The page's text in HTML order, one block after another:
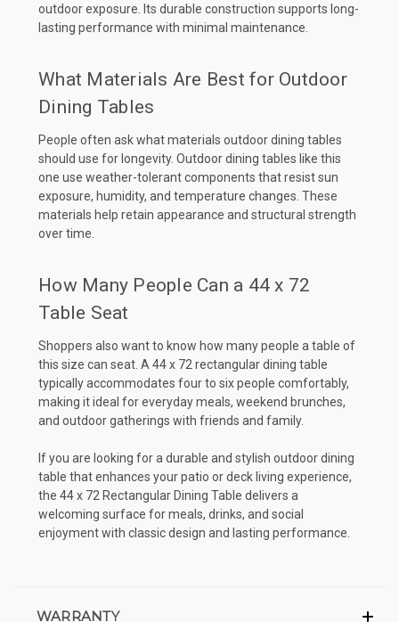
outdoor exposure. Its durable construction supports long-
lasting performance with minimal maintenance.
What Materials Are Best for Outdoor
Dining Tables
People often ask what materials outdoor dining tables
should use for longevity. Outdoor dining tables like this
one use weather-tolerant components that resist sun
exposure, humidity, and temperature changes. These
materials help retain appearance and structural strength
over time.
How Many People Can a 44 x 72
Table Seat
Shoppers also want to know how many people a table of
this size can seat. A 44 x 72 rectangular dining table
typically accommodates four to six people comfortably,
making it ideal for everyday meals, weekend brunches,
and outdoor gatherings with friends and family.
If you are looking for a durable and stylish outdoor dining
table that enhances your patio or deck living experience,
the 44 x 72 Rectangular Dining Table delivers a
welcoming surface for meals, drinks, and social
enjoyment with classic design and lasting performance.
WARRANTY